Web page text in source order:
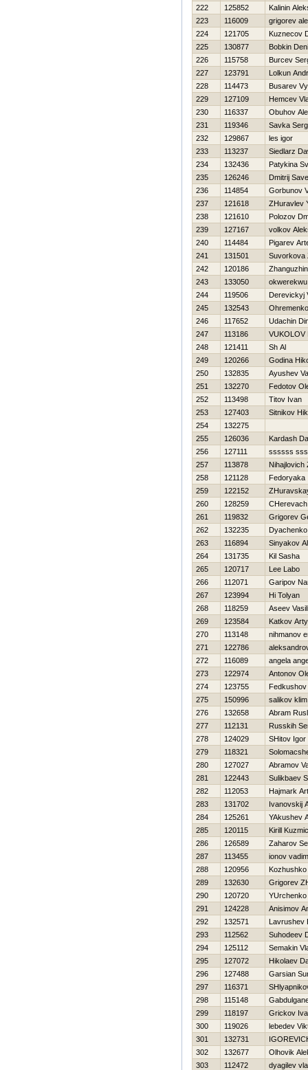
222
125852
Kalinin
223
116009
grigorev
224
121705
Kuznecov
225
130877
Bobkin
226
115758
Burcev
227
123791
Lolkun
228
114473
Busarev
229
127109
Нemcev
230
116337
Obuhov
231
119346
Savka
232
129867
les igor
233
113237
Siedlarz
234
132436
Patykina
235
126246
Dmitrij
236
114854
Gorbunov
237
121618
ZHuravlev
238
121610
Polozov
239
127167
volkov
240
114484
Pigarev
241
131501
Suvorkova
242
120186
243
133050
244
119506
Derevickyj
245
132543
246
117652
Udachin
247
113186
VUKOLOV
248
121411
Sh Al
249
120266
Godina
250
132835
Ayushev
251
132270
Fedotov
252
113498
Titov Ivan
253
127403
Sitnikov
254
132275
255
126036
Kardash
256
127111
ssssss
257
113878
Nihajlovich
258
121128
Fedoryaka
259
122152
260
128259
261
119832
Grigorev
262
132235
263
116894
Sinyakov
264
131735
Kil Sasha
265
120717
Lee Labo
266
112071
Garipov
267
123994
Hi Tolyan
268
118259
Aseev
269
123584
Katkov
270
113148
nihmanov
271
122786
272
116089
angela
273
122974
Antonov
274
123755
Fedkushov
275
150996
salikov klim
276
132658
Abram
277
112131
Russkih
278
124029
SHitov Igor
279
118321
280
127027
Abramov
281
122443
Sulikbaev
282
112053
Нajmark
283
131702
Ivanovskij
284
125261
YAkushev
285
120115
Kirill
286
126589
Zaharov
287
113455
ionov vadim
288
120956
Kozhushko
289
132630
Grigorev
290
120720
YUrchenko
291
124228
Anisimov
292
132571
Lavrushev
293
112562
Suhodeev
294
125112
Semakin
295
127072
Нikolaev
296
127488
Garsian
297
116371
298
115148
299
118197
Grickov
300
119026
lebedev
301
132731
302
132677
Olhovik
303
112472
dyagilev